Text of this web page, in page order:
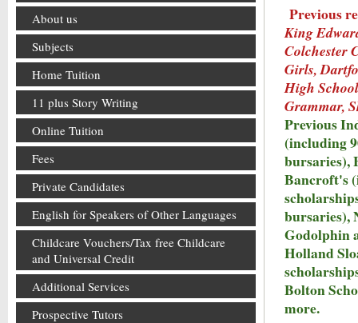
Previous
King
Colchester
Girls,
High
Grammar,
Previous
(including
bursaries),
Bancroft's
bursaries),
Godolphin
Holland
Bolton
more.
About us
Subjects
Home Tuition
11 plus Story Writing
Online Tuition
Fees
Private Candidates
English for Speakers of Other Languages
Childcare Vouchers/Tax free Childcare
and Universal Credit
Additional Services
Prospective Tutors